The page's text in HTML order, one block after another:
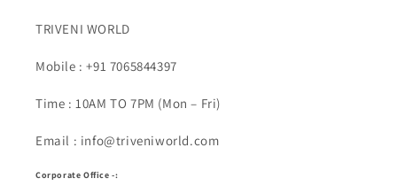
TRIVENI WORLD
Mobile : +91 7065844397
Time : 10AM TO 7PM (Mon – Fri)
Email : info@triveniworld.com
Corporate Office -: